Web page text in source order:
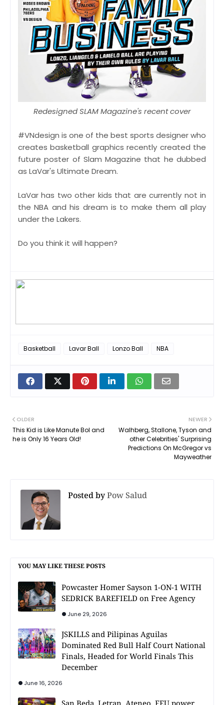
Redesigned SLAM Magazine's recent cover
#VNdesign is one of the best sports designer who
creates basketball graphics recently created the
future poster of Slam Magazine that he dubbed
as LaVar's Ultimate Dream.
LaVar has two other kids that are currently not in
the NBA and his dream is to make them all play
under the Lakers.
Do you think it will happen?
Basketball Lavar Ball Lonzo Ball NBA
NEWER
Walhberg, Stallone, Tyson and
other Celebrities' Surprising
Predictions On McGregor vs
Mayweather
OLDER
This Kid is Like Manute Bol and
he is Only 16 Years Old!
Posted byPow Salud
YOU MAY LIKE THESE POSTS
Powcaster Homer Sayson 1-ON-1 WITH
SEDRICK BAREFIELD on Free Agency
June 29, 2026
JSKILLS and Pilipinas Aguilas
Dominated Red Bull Half Court National
Finals, Headed for World Finals This
December
June 16, 2026